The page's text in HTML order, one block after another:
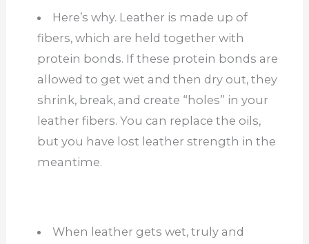
Here’s why. Leather is made up of
fibers, which are held together with
protein bonds. If these protein bonds are
allowed to get wet and then dry out, they
shrink, break, and create “holes” in your
leather fibers. You can replace the oils,
but you have lost leather strength in the
meantime.
When leather gets wet, truly and